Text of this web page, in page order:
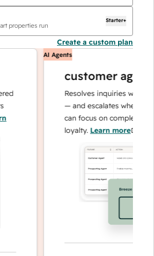
properties run
Starter+
Create a custom plan
AI Agents
customer agent
Resolves inquiries with fast,
— and escalates when
can focus on complex cases
loyalty.Learn more